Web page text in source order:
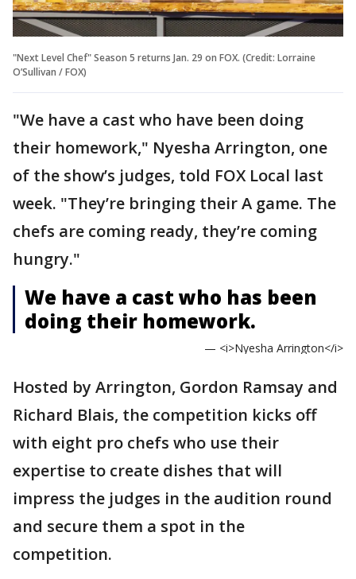
"Next Level Chef" Season 5 returns Jan. 29 on FOX. (Credit: Lorraine
O’Sullivan / FOX)
"We have a cast who have been doing
their homework," Nyesha Arrington, one
of the show’s judges, told FOX Local last
week. "They’re bringing their A game. The
chefs are coming ready, they’re coming
hungry."
We have a cast who has been
doing their homework.
— <i>Nyesha Arrington</i>
Hosted by Arrington, Gordon Ramsay and
Richard Blais, the competition kicks off
with eight pro chefs who use their
expertise to create dishes that will
impress the judges in the audition round
and secure them a spot in the
competition.